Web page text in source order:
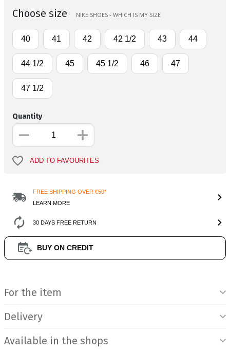
Choose size NIKE SHOES - WHICH IS MY SIZE
40 41 42 42 1/2 43 44
44 1/2 45 45 1/2 46 47
47 1/2
Quantity
ADD TO FAVOURITES
FREE SHIPPING OVER €50*
LEARN MORE
30 DAYS FREE RETURN
BUY ON CREDIT
For the item
Delivery
Available in the shops